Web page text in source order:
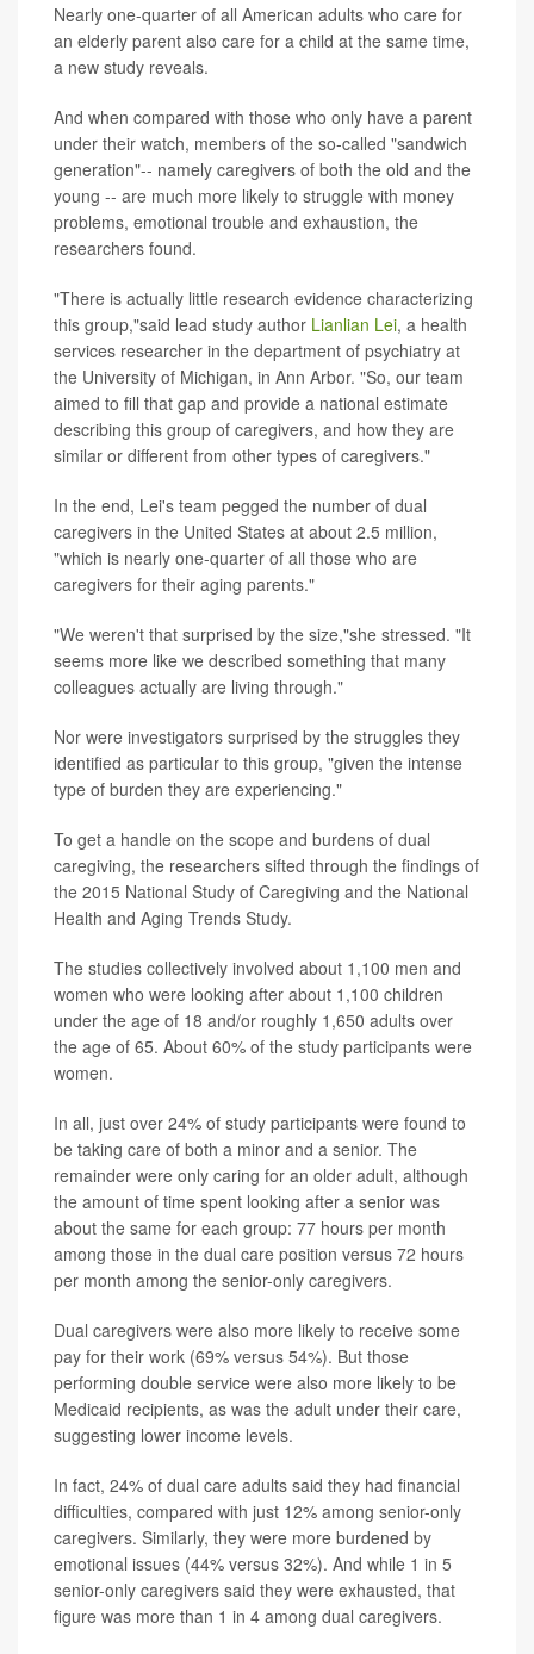
Nearly one-quarter of all American adults who care for
an elderly parent also care for a child at the same time,
a new study reveals.
And when compared with those who only have a parent
under their watch, members of the so-called "sandwich
generation"-- namely caregivers of both the old and the
young -- are much more likely to struggle with money
problems, emotional trouble and exhaustion, the
researchers found.
"There is actually little research evidence characterizing
this group,"said lead study author Lianlian Lei, a health
services researcher in the department of psychiatry at
the University of Michigan, in Ann Arbor. "So, our team
aimed to fill that gap and provide a national estimate
describing this group of caregivers, and how they are
similar or different from other types of caregivers."
In the end, Lei's team pegged the number of dual
caregivers in the United States at about 2.5 million,
"which is nearly one-quarter of all those who are
caregivers for their aging parents."
"We weren't that surprised by the size,"she stressed. "It
seems more like we described something that many
colleagues actually are living through."
Nor were investigators surprised by the struggles they
identified as particular to this group, "given the intense
type of burden they are experiencing."
To get a handle on the scope and burdens of dual
caregiving, the researchers sifted through the findings of
the 2015 National Study of Caregiving and the National
Health and Aging Trends Study.
The studies collectively involved about 1,100 men and
women who were looking after about 1,100 children
under the age of 18 and/or roughly 1,650 adults over
the age of 65. About 60% of the study participants were
women.
In all, just over 24% of study participants were found to
be taking care of both a minor and a senior. The
remainder were only caring for an older adult, although
the amount of time spent looking after a senior was
about the same for each group: 77 hours per month
among those in the dual care position versus 72 hours
per month among the senior-only caregivers.
Dual caregivers were also more likely to receive some
pay for their work (69% versus 54%). But those
performing double service were also more likely to be
Medicaid recipients, as was the adult under their care,
suggesting lower income levels.
In fact, 24% of dual care adults said they had financial
difficulties, compared with just 12% among senior-only
caregivers. Similarly, they were more burdened by
emotional issues (44% versus 32%). And while 1 in 5
senior-only caregivers said they were exhausted, that
figure was more than 1 in 4 among dual caregivers.